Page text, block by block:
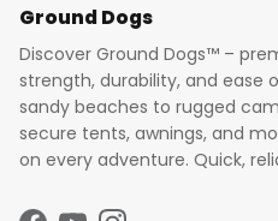
Ground Dogs
Discover Ground Dogs™ –
strength, durability, and ease
sandy beaches to rugged
secure tents, awnings, and
on every adventure. Quick,